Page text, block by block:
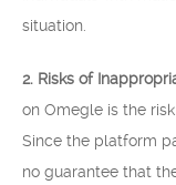
situation.
2. Risks of
on Omegle is the
Since the platform
no guarantee that